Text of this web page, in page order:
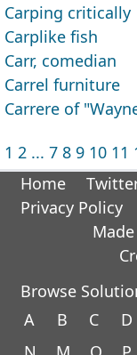
Carping critically
Carplike fish
Carr, comedian
Carrel furniture
Carrere of
1 2 ... 7 8 9 10 11
Home
Privacy Policy
Browse
A
B C D